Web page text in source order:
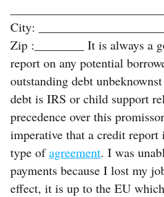
City:
Zip :________ It is always a
report on any potential
outstanding debt
debt is IRS or child support
precedence over this
imperative that a credit
type ofagreement. I was
payments because I lost my
effect, it is up to the EU